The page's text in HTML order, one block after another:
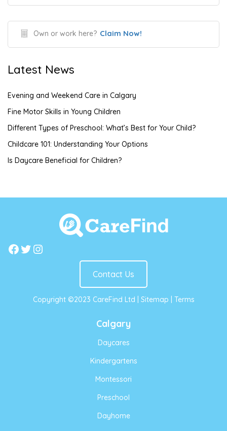
Own or work here? Claim Now!
Latest News
Evening and Weekend Care in Calgary
Fine Motor Skills in Young Children
Different Types of Preschool: What’s Best for Your Child?
Childcare 101: Understanding Your Options
Is Daycare Beneficial for Children?
Facebook
Twitter
Instagram
Contact Us
Copyright ©2023 CareFind Ltd | Sitemap Terms
Calgary
Daycares
Kindergartens
Montessori
Preschool
Dayhome